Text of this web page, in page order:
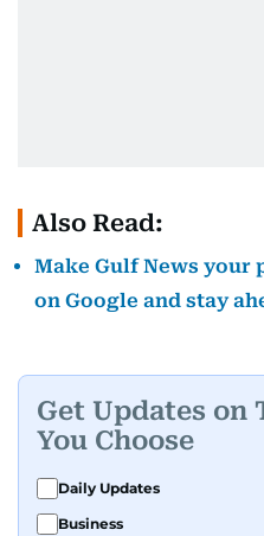
Also Read:
Make Gulf News your
on Google and stay
Get Updates on
You Choose
Daily Updates
Business